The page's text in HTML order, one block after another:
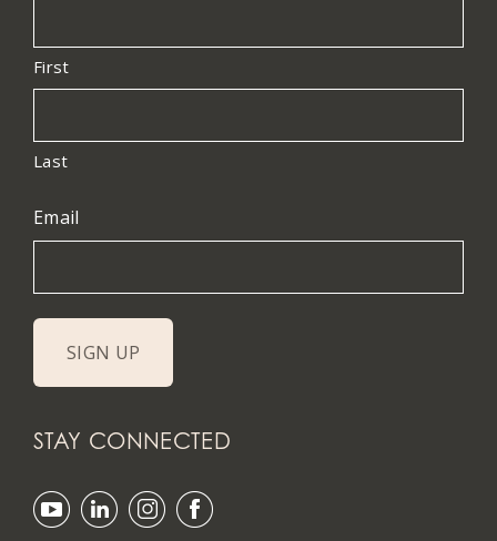
First
Last
Email
STAY CONNECTED